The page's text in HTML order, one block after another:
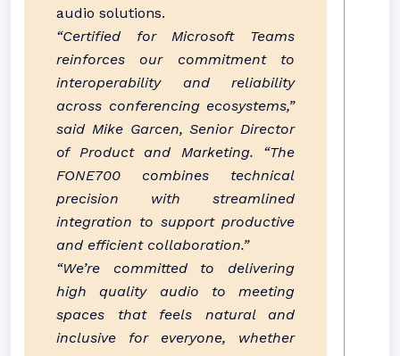
audio solutions.
“Certified for Microsoft Teams
reinforces our commitment to
interoperability and reliability
across conferencing ecosystems,”
said Mike Garcen, Senior Director
of Product and Marketing. “The
FONE700 combines technical
precision with streamlined
integration to support productive
and efficient collaboration.”
“We’re committed to delivering
high quality audio to meeting
spaces that feels natural and
inclusive for everyone, whether